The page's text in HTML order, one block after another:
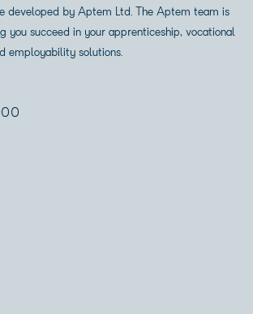
developed by Aptem Ltd. The Aptem team is
you succeed in your apprenticeship, vocational
employability solutions.